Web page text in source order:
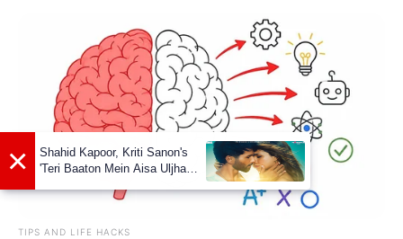
TIPS AND LIFE HACKS